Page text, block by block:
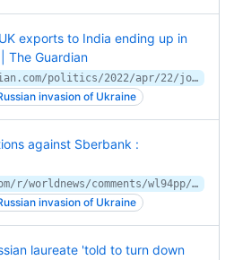
exports to India ending up in
The Guardian
https://www.theguardian.com/politics/2022/apr/22/johnson-vows-to-stop-uk-exports-to-india-ending-up-in-russia
invasion of Ukraine
against Sberbank :
https://www.reddit.com/r/worldnews/comments/wl94pp/kazakhstan_joins_sanctions_against_sberbank/
invasion of Ukraine
laureate 'told to turn down